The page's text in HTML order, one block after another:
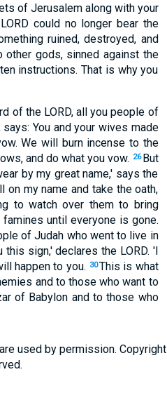
of Jerusalem along with your
could no longer bear the
ruined, destroyed, and
other gods, sinned against the
instructions. That is why you
of the LORD, all you people of
You and your wives made
We will burn incense to the
and do what you vow. 26 But
by my great name,' says the
on my name and take the oath,
to watch over them to bring
until everyone is gone.
of Judah who went to live in
this sign,' declares the LORD. 'I
happen to you. 30This is what
and to those who want to
of Babylon and to those who
used by permission. Copyright